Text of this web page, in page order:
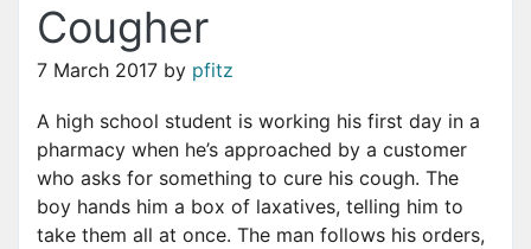
Cougher
7 March 2017 by pfitz
A high school student is working his first day in a
pharmacy when he’s approached by a customer
who asks for something to cure his cough. The
boy hands him a box of laxatives, telling him to
take them all at once. The man follows his orders,